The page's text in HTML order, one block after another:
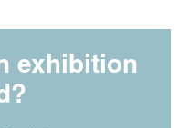
exhibition